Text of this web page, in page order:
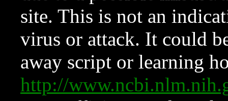
site. This is not an
virus or attack. It could
away script or learning
http://